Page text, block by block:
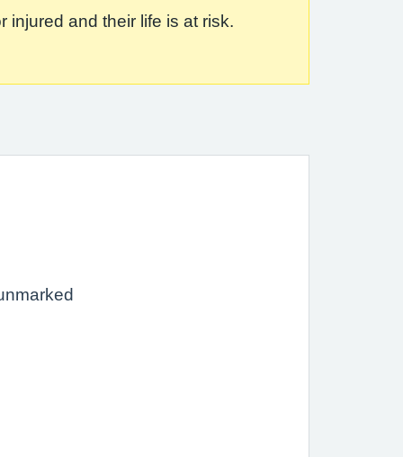
injured and their life is at risk.